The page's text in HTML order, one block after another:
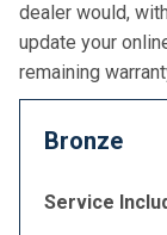
dealer would,
update your
remaining
Bronze
Service